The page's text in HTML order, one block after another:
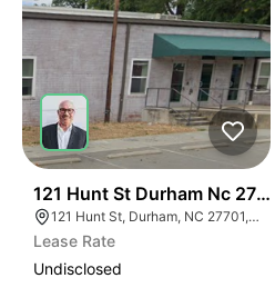
121 Hunt St Durham Nc 27701
121 Hunt St, Durham, NC 27701, USA
Lease Rate
Undisclosed